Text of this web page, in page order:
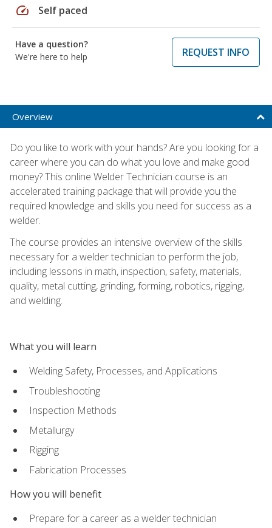
speed Self paced
Have a question?
We're here to help
REQUEST INFO
Overview
Do you like to work with your hands? Are you looking for a
career where you can do what you love and make good
money? This online Welder Technician course is an
accelerated training package that will provide you the
required knowledge and skills you need for success as a
welder.
The course provides an intensive overview of the skills
necessary for a welder technician to perform the job,
including lessons in math, inspection, safety, materials,
quality, metal cutting, grinding, forming, robotics, rigging,
and welding.
What you will learn
Welding Safety, Processes, and Applications
Troubleshooting
Inspection Methods
Metallurgy
Rigging
Fabrication Processes
How you will benefit
Prepare for a career as a welder technician